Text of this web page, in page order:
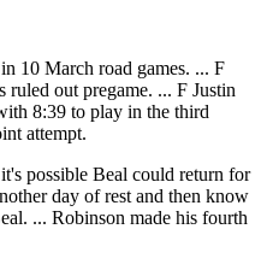
10 March road games. ... F
out pregame. ... F Justin
8:39 to play in the third
attempt.
possible Beal could return for
day of rest and then know
... Robinson made his fourth